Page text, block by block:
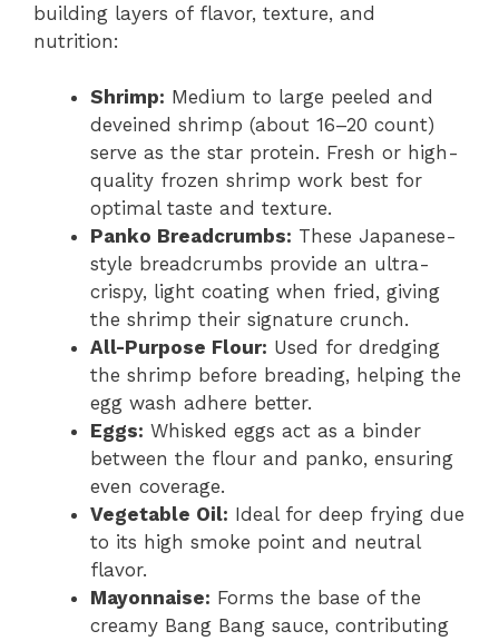
building layers of flavor, texture, and
nutrition:
Shrimp: Medium to large peeled and
deveined shrimp (about 16–20 count)
serve as the star protein. Fresh or high-
quality frozen shrimp work best for
optimal taste and texture.
Panko Breadcrumbs: These Japanese-
style breadcrumbs provide an ultra-
crispy, light coating when fried, giving
the shrimp their signature crunch.
All-Purpose Flour: Used for dredging
the shrimp before breading, helping the
egg wash adhere better.
Eggs: Whisked eggs act as a binder
between the flour and panko, ensuring
even coverage.
Vegetable Oil: Ideal for deep frying due
to its high smoke point and neutral
flavor.
Mayonnaise: Forms the base of the
creamy Bang Bang sauce, contributing